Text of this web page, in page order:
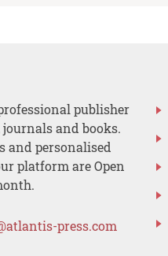
publisher
and books.
and personalised
platform are Open
press.com